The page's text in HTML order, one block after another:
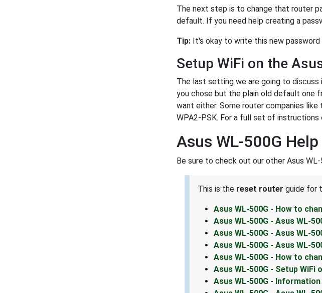
The next step is to change that router
default. If you need help creating a
Tip: It's okay to write this new
Setup WiFi on the
The last setting we are going to discuss
you chose but the plain old default one
want either. Some router companies
WPA2-PSK. For a full set of instructions
Asus WL-500G Help
Be sure to check out our other Asus
This is the reset router guide for
Asus WL-500G - How to
Asus WL-500G - Asus WL-
Asus WL-500G - Asus WL-
Asus WL-500G - Asus WL-
Asus WL-500G - How to
Asus WL-500G - Setup WiFi
Asus WL-500G -